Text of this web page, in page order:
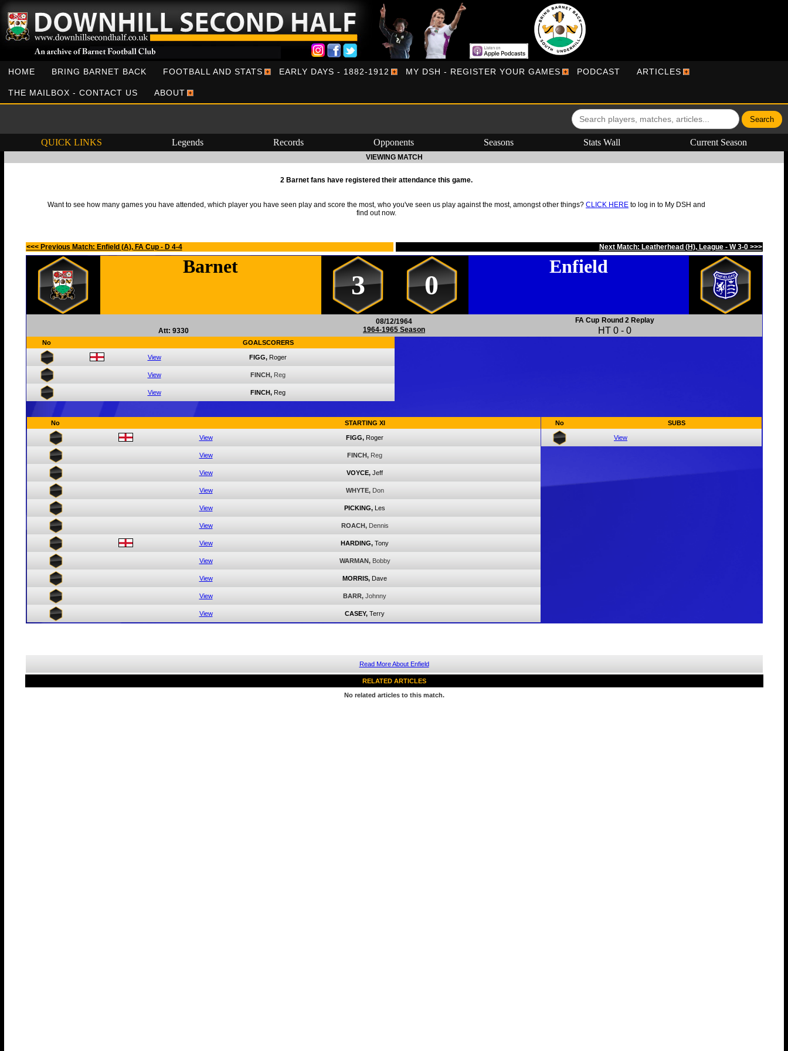
HOME BRING BARNET BACK FOOTBALL AND STATS EARLY DAYS - 1882-1912 MY DSH - REGISTER YOUR GAMES PODCAST ARTICLES
THE MAILBOX - CONTACT US ABOUT
QUICK LINKS Legends Records Opponents Seasons Stats Wall Current Season
VIEWING MATCH
2 Barnet fans have registered their attendance this game.
Want to see how many games you have attended, which player you have seen play and score the most, who you've seen us play against the most, amongst other things? CLICK HERE to log in to My DSH and
find out now.
<<< Previous Match: Enfield (A), FA Cup - D 4-4 Next Match: Leatherhead (H), League - W 3-0 >>>
Barnet
3 0
Enfield
Att: 9330
08/12/1964
1964-1965 Season
FA Cup Round 2 Replay
HT 0 - 0
No GOALSCORERS
View FIGG, Roger
View FINCH, Reg
View FINCH, Reg
No STARTING XI
View FIGG, Roger
View FINCH, Reg
View VOYCE, Jeff
View WHYTE, Don
View PICKING, Les
View ROACH, Dennis
View HARDING, Tony
View WARMAN, Bobby
View MORRIS, Dave
View BARR, Johnny
View CASEY, Terry
No SUBS
View
Read More About Enfield
RELATED ARTICLES
No related articles to this match.